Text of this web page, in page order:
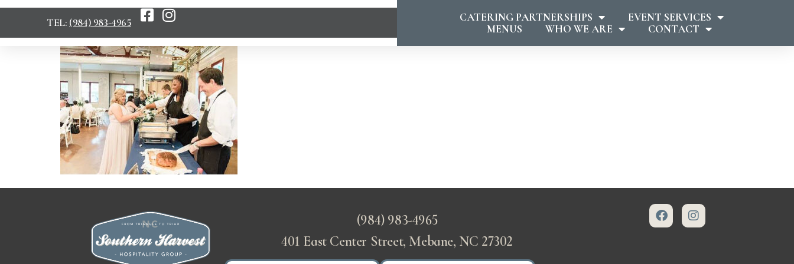
TEL: (984) 983-4965 CATERING PARTNERSHIPS
EVENT SERVICES
MENUS
WHO WE ARE CONTACT
(984) 983-4965
401 East Center Street, Mebane, NC 27302